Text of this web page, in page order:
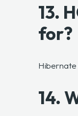
13.
for?
14.